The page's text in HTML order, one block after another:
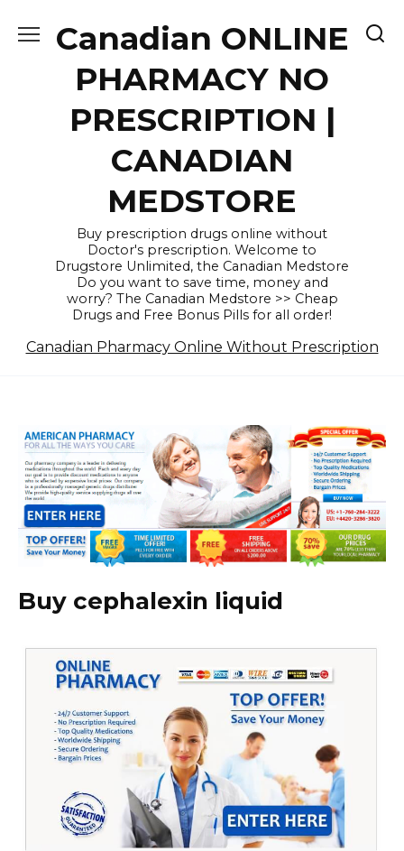
Canadian ONLINE
PHARMACY NO
PRESCRIPTION |
CANADIAN
MEDSTORE
Buy prescription drugs online without
Doctor's prescription. Welcome to
Drugstore Unlimited, the Canadian Medstore
Do you want to save time, money and
worry? The Canadian Medstore >> Cheap
Drugs and Free Bonus Pills for all order!
Canadian Pharmacy Online Without Prescription
Buy cephalexin liquid